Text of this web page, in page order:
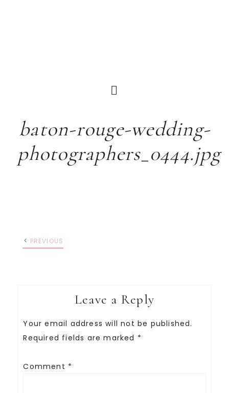
baton-rouge-wedding-
photographers_0444.jpg
PREVIOUS
Leave a Reply
Your email address will not be published.
Required fields are marked *
Comment *